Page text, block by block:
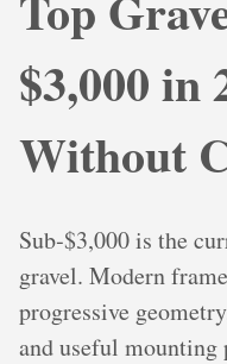
$3,000 in
Without
Sub‑$3,000 is the
gravel. Modern
progressive
and useful mounting